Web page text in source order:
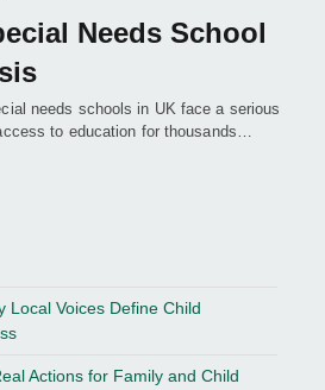
Needs School
needs schools in UK face a serious
to education for thousands…
Local Voices Define Child
Actions for Family and Child